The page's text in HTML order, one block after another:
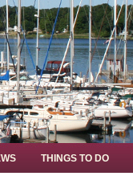
THINGS TO DO